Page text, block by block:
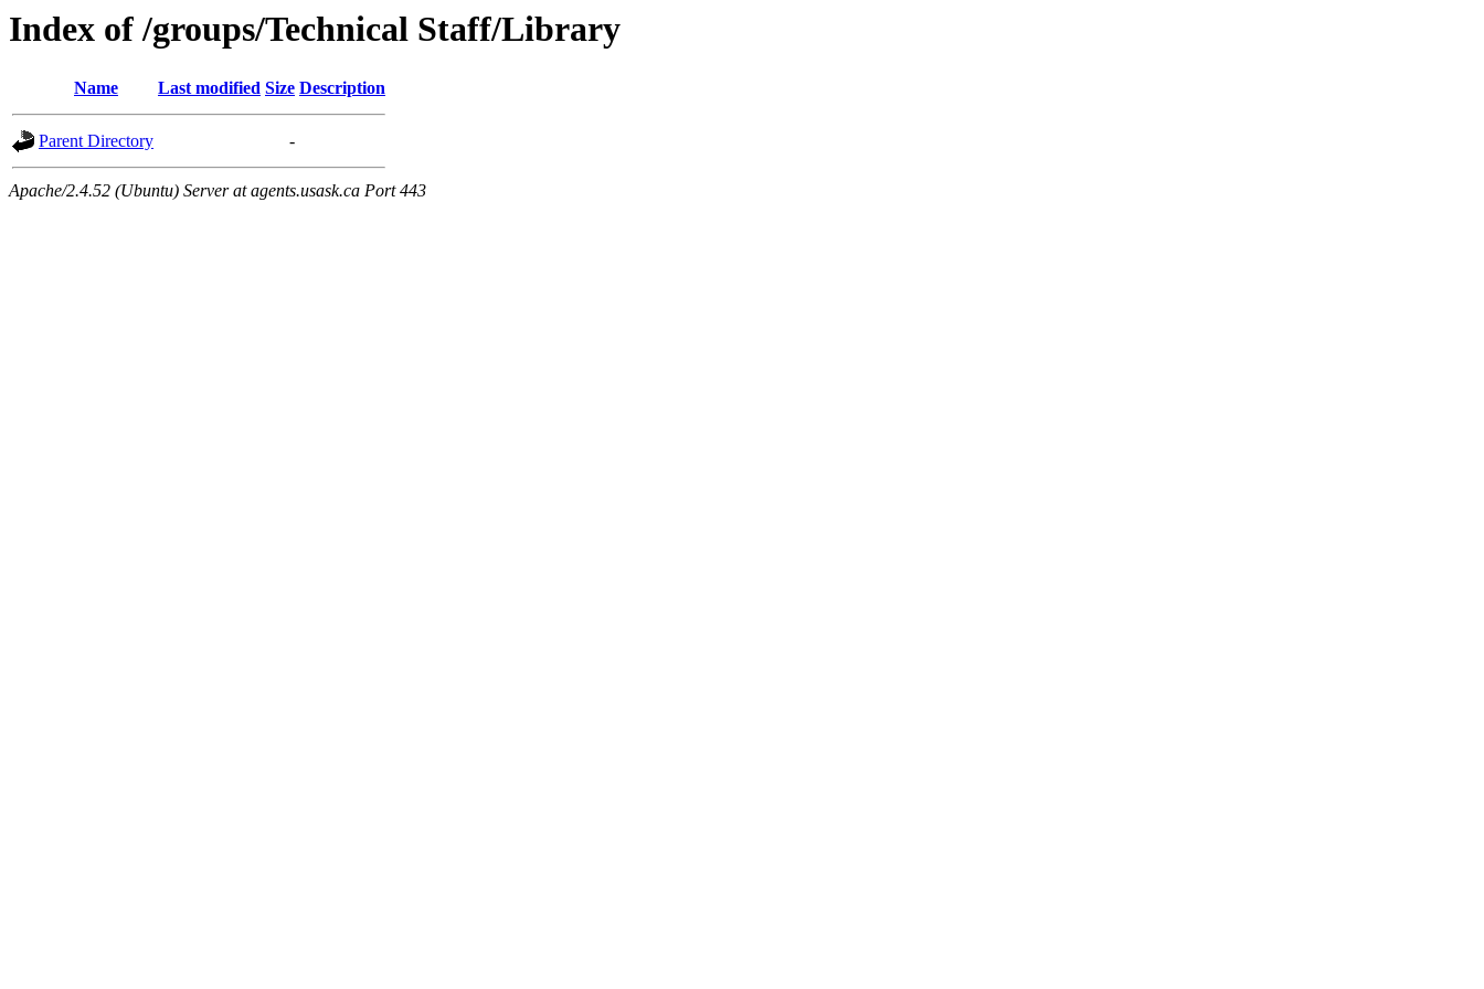
Index of /groups/Technical Staff/Library
Name Last modified Size Description
Parent Directory -
Apache/2.4.52 (Ubuntu) Server at agents.usask.ca Port 443